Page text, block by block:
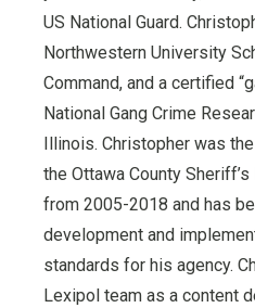
US National Guard.
Northwestern University
Command, and a certified
National Gang Crime
Illinois. Christopher was
the Ottawa County
from 2005-2018 and has
development and
standards for his agency.
Lexipol team as a content